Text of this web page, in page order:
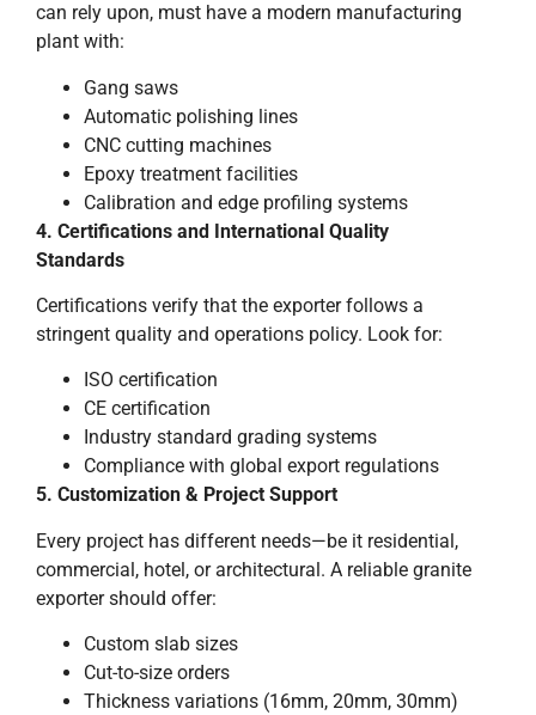
can rely upon, must have a modern manufacturing
plant with:
Gang saws
Automatic polishing lines
CNC cutting machines
Epoxy treatment facilities
Calibration and edge profiling systems
4. Certifications and International Quality
Standards
Certifications verify that the exporter follows a
stringent quality and operations policy. Look for:
ISO certification
CE certification
Industry standard grading systems
Compliance with global export regulations
5. Customization & Project Support
Every project has different needs—be it residential,
commercial, hotel, or architectural. A reliable granite
exporter should offer:
Custom slab sizes
Cut-to-size orders
Thickness variations (16mm, 20mm, 30mm)